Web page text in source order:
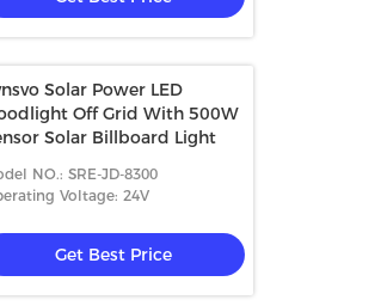
Solar Power LED
Off Grid With 500W
Solar Billboard Light
NO.: SRE-JD-8300
Voltage: 24V
Get Best Price